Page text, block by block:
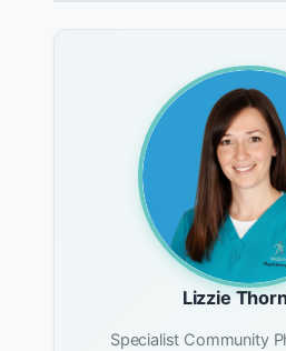
Lizzie
Specialist Community